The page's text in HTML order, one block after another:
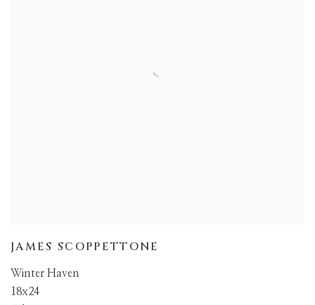
JAMES SCOPPETTONE
Winter Haven
18x24